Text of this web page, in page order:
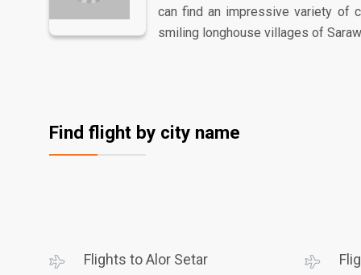
can find an impressive variety of
smiling longhouse villages of
Find flight by city name
Flights to Alor Setar